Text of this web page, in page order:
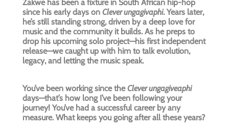
Zakwe has been a fixture in South African hip-hop
since his early days on Clever ungagivaphi. Years later,
he’s still standing strong, driven by a deep love for
music and the community it builds. As he preps to
drop his upcoming solo project—his first independent
release—we caught up with him to talk evolution,
legacy, and letting the music speak.
You’ve been working since theClever ungagiveaphi
days—that’s how long I’ve been following your
journey! You’ve had a successful career by any
measure. What keeps you going after all these years?